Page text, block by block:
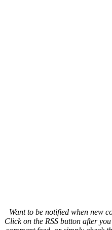
Want to be notified when new
Click on the RSS button after